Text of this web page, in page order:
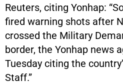
Reuters, citing Yonhap:
fired warning shots after
crossed the Military
border, the Yonhap news
Tuesday citing the
Staff.”